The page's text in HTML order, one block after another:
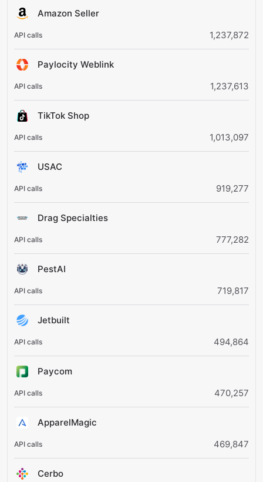
Amazon Seller
1,237,872
Paylocity Weblink
1,237,613
TikTok Shop
1,013,097
USAC
919,277
Drag Specialties
777,282
PestAI
719,817
Jetbuilt
494,864
Paycom
470,257
ApparelMagic
469,847
Cerbo